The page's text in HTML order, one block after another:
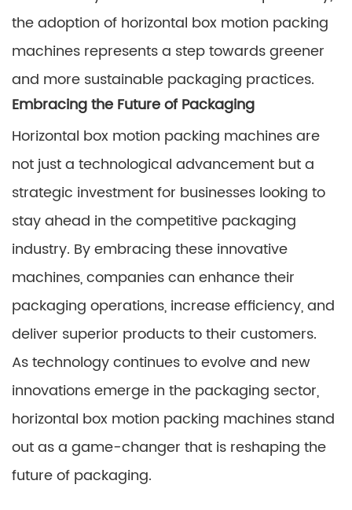
the adoption of horizontal box motion packing
machines represents a step towards greener
and more sustainable packaging practices.
Embracing the Future of Packaging
Horizontal box motion packing machines are
not just a technological advancement but a
strategic investment for businesses looking to
stay ahead in the competitive packaging
industry. By embracing these innovative
machines, companies can enhance their
packaging operations, increase efficiency, and
deliver superior products to their customers.
As technology continues to evolve and new
innovations emerge in the packaging sector,
horizontal box motion packing machines stand
out as a game-changer that is reshaping the
future of packaging.